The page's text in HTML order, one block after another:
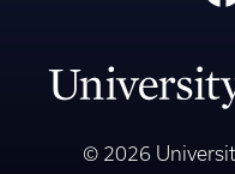
© 2026